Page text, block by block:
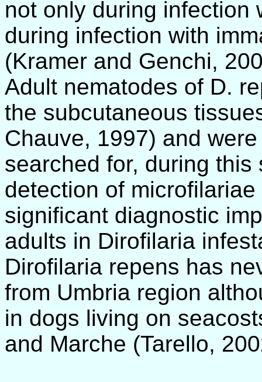
not only during infection
during infection with
(Kramer and Genchi,
Adult nematodes of D.
the subcutaneous
Chauve, 1997) and
searched for, during
detection of
significant diagnostic
adults in Dirofilaria
Dirofilaria repens has
from Umbria region
in dogs living on
and Marche (Tarello,